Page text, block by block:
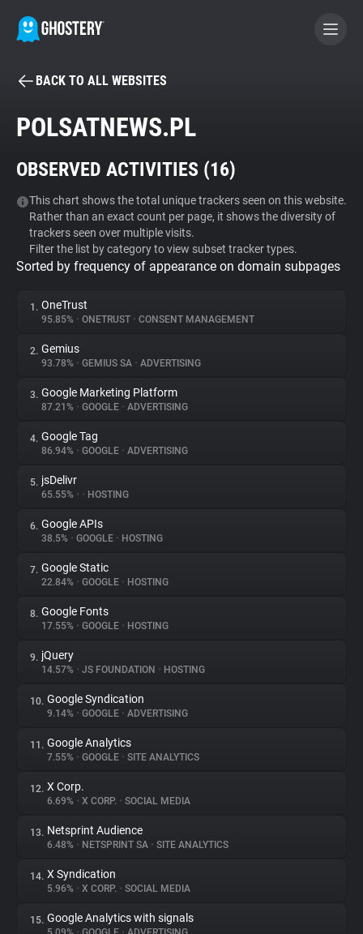
BECOME A CONTRIBUTOR
Tracker & Ad Blocker
WhoTracks.Me
Privacy Digest
About
Trackers
Websites
Explorer
Tracking Reach
BACK TO ALL WEBSITES
POLSATNEWS.PL
OBSERVED ACTIVITIES (16)
This chart shows the total unique trackers seen on this website.
Rather than an exact count per page, it shows the diversity of
trackers seen over multiple visits.
Filter the list by category to view subset tracker types.
Sorted by frequency of appearance on domain subpages
1. OneTrust
95.85% • ONETRUST • CONSENT MANAGEMENT
2. Gemius
93.78% • GEMIUS SA • ADVERTISING
3. Google Marketing Platform
87.21% • GOOGLE • ADVERTISING
4. Google Tag
86.94% • GOOGLE • ADVERTISING
5. jsDelivr
65.55% • • HOSTING
6. Google APIs
38.5% • GOOGLE • HOSTING
7. Google Static
22.84% • GOOGLE • HOSTING
8. Google Fonts
17.55% • GOOGLE • HOSTING
9. jQuery
14.57% • JS FOUNDATION • HOSTING
10. Google Syndication
9.14% • GOOGLE • ADVERTISING
11. Google Analytics
7.55% • GOOGLE • SITE ANALYTICS
12. X Corp.
6.69% • X CORP. • SOCIAL MEDIA
13. Netsprint Audience
6.48% • NETSPRINT SA • SITE ANALYTICS
14. X Syndication
5.96% • X CORP. • SOCIAL MEDIA
15. Google Analytics with signals